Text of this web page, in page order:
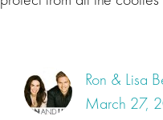
Ron & Lisa
March 27,